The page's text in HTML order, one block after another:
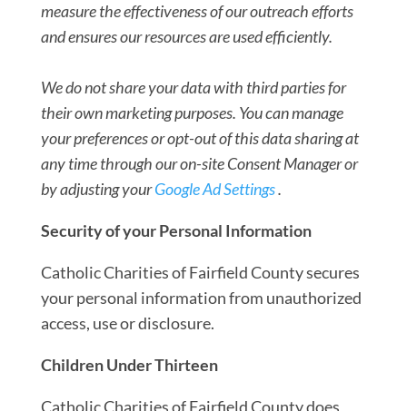
measure the effectiveness of our outreachefforts
and ensures our resources are used efficiently.
We do not share your data with thirdparties for
their own marketing purposes. You canmanage
your preferences or opt-out of this data sharing at
any time throughour on-site Consent Manager or
by adjusting yourGoogle Ad Settings.
Security of your Personal Information
Catholic Charities of Fairfield County secures
your personal information from unauthorized
access, use or disclosure.
Children Under Thirteen
Catholic Charities of Fairfield County does